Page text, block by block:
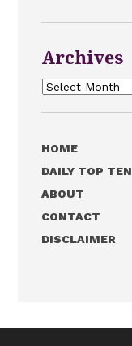
Archives
Archives
HOME
DAILY TOP TEN
ABOUT
CONTACT
DISCLAIMER